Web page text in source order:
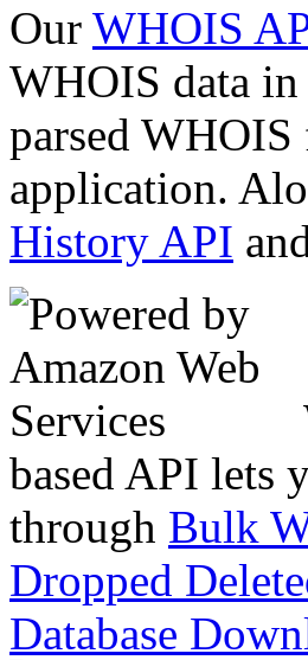
Our WHOIS
WHOIS data
parsed
application.
History API
based API lets
through Bulk
Dropped
Database